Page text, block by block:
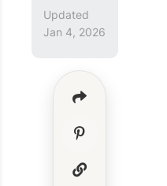
Updated
Jan 4, 2026